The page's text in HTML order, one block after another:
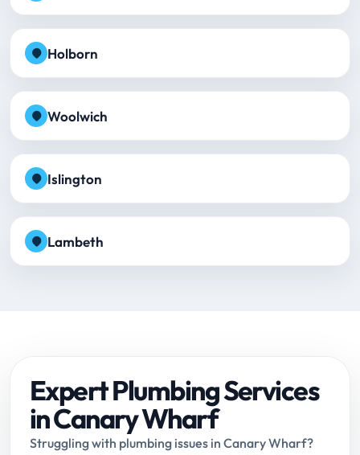
Holborn
Woolwich
Islington
Lambeth
Expert Plumbing Services
in Canary Wharf
Struggling with plumbing issues in Canary Wharf?